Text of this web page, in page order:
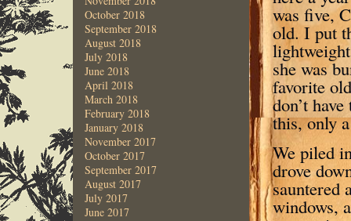
October 2018
September 2018
August 2018
July 2018
June 2018
April 2018
March 2018
February 2018
January 2018
November 2017
October 2017
September 2017
August 2017
July 2017
June 2017
was five,
old. I put
she was
favorite
don’t
this, only
We piled
drove
sauntered
windows,